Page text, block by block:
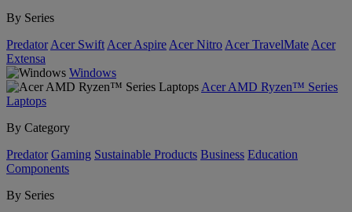
By Series
Predator Acer Swift Acer Aspire Acer Nitro Acer TravelMate Acer
Extensa
Windows
Acer AMD Ryzen™ Series
Laptops
By Category
Predator Gaming Sustainable Products Business Education
Components
By Series